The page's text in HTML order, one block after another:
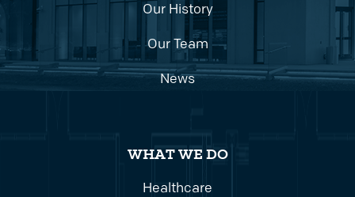
Our History
Our Team
News
WHAT WE DO
Healthcare